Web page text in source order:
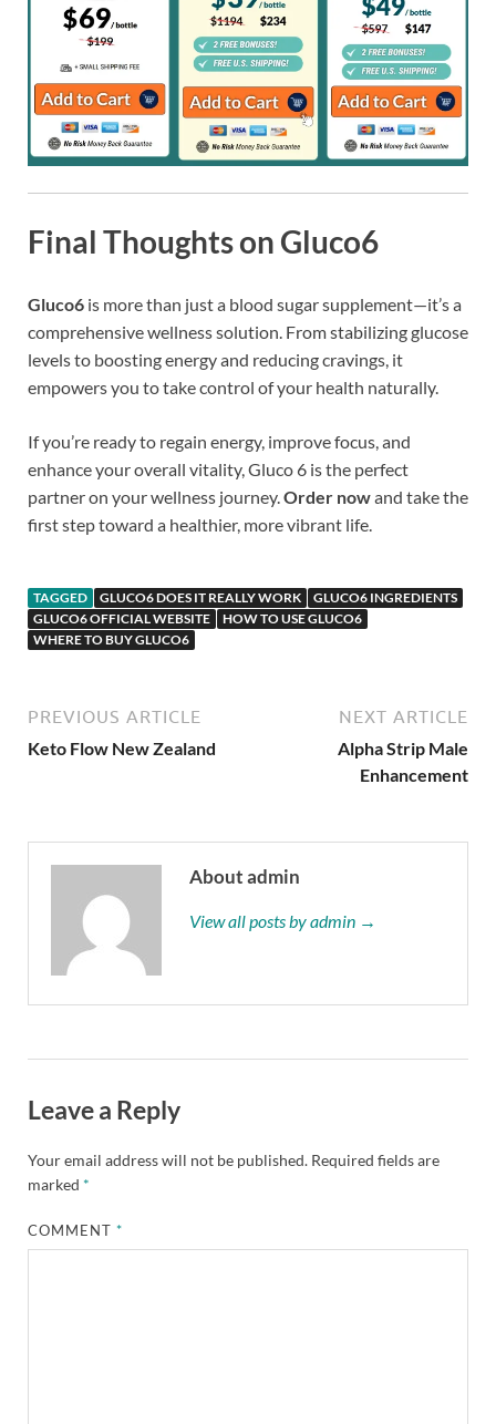
Final Thoughts on Gluco6
Gluco6 is more than just a blood sugar supplement—it’s a
comprehensive wellness solution. From stabilizing glucose
levels to boosting energy and reducing cravings, it
empowers you to take control of your health naturally.
If you’re ready to regain energy, improve focus, and
enhance your overall vitality, Gluco 6 is the perfect
partner on your wellness journey. Order nowand take the
first step toward a healthier, more vibrant life.
TAGGED GLUCO6 DOES IT REALLY WORK
GLUCO6 INGREDIENTS
GLUCO6 OFFICIAL WEBSITE
HOW TO USE GLUCO6
WHERE TO BUY GLUCO6
PREVIOUS ARTICLE
Keto Flow New Zealand
NEXT ARTICLE
Alpha Strip Male
Enhancement
About admin
View all posts by admin →
Leave a Reply
Your email address will not be published. Required fields are
marked *
COMMENT*